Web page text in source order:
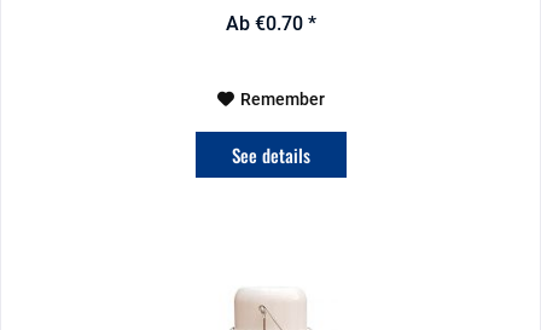
Ab €0.70 *
Remember
See details